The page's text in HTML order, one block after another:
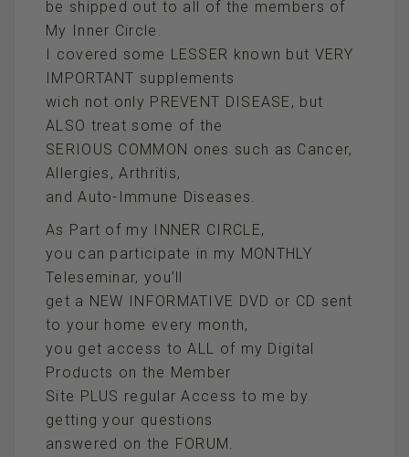
be shipped out to all of the members of
My Inner Circle.
I covered some LESSER known but VERY
IMPORTANT supplements
wich not only PREVENT DISEASE, but
ALSO treat some of the
SERIOUS COMMON ones such as Cancer,
Allergies, Arthritis,
and Auto-Immune Diseases.
As Part of my INNER CIRCLE,
you can participate in my MONTHLY
Teleseminar, you’ll
get a NEW INFORMATIVE DVD or CD sent
to your home every month,
you get access to ALL of my Digital
Products on the Member
Site PLUS regular Access to me by
getting your questions
answered on the FORUM.